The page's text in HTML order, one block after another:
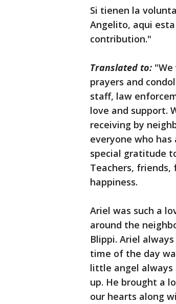
Si tienen la
Angelito, aqui
contribution."
Translated to:
prayers and
staff, law
love and support.
receiving by
everyone who
special gratitude
Teachers,
happiness.
Ariel was such a
around the
Blippi. Ariel
time of the day
little angel always
up. He brought a
our hearts along